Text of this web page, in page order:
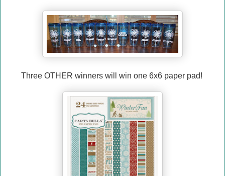
Three OTHER winners will win one 6x6 paper pad!